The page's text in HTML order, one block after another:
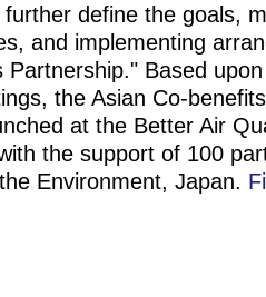
further define the goals,
and implementing
Partnership." Based
the Asian Co-
at the Better Air
the support of 100
Environment, Japan.